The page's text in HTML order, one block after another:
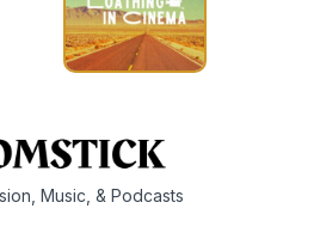
Music, & Podcasts